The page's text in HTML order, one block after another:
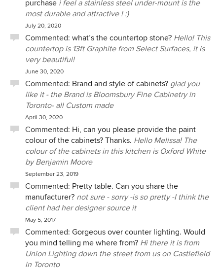
were not on site for the installation, however, our builder
was extremely impressed by the workmanship of the crew
and would not hesitate to recommend Bloomsbury to his
other clients. We are thrilled with all our new cabinetry and
have received many compliments about it!
purchase i feel a stainless steel under-mount is the
most durable and attractive ! :)
July 20, 2020
Commented: what’s the countertop stone? Hello! This
countertop is 13ft Graphite from Select Surfaces, it is
very beautiful!
June 30, 2020
Commented: Brand and style of cabinets? glad you
like it - the Brand is Bloomsbury Fine Cabinetry in
Toronto- all Custom made
April 30, 2020
Commented: Hi, can you please provide the paint
colour of the cabinets? Thanks. Hello Melissa! The
colour of the cabinets in this kitchen is Oxford White
by Benjamin Moore
September 23, 2019
Commented: Pretty table. Can you share the
manufacturer? not sure - sorry -is so pretty -I think the
client had her designer source it
May 5, 2017
Commented: Gorgeous over counter lighting. Would
you mind telling me where from? Hi there it is from
Union Lighting down the street from us on Castlefield
in Toronto